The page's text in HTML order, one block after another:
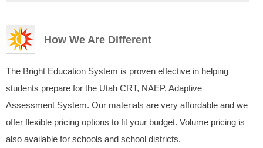
How We Are Different
The Bright Education System is proven effective in helping
students prepare for the Utah CRT, NAEP, Adaptive
Assessment System. Our materials are very affordable and we
offer flexible pricing options to fit your budget. Volume pricing is
also available for schools and school districts.